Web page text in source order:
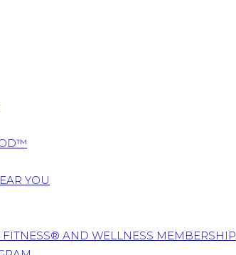
YOU
AND WELLNESS MEMBERSHIP